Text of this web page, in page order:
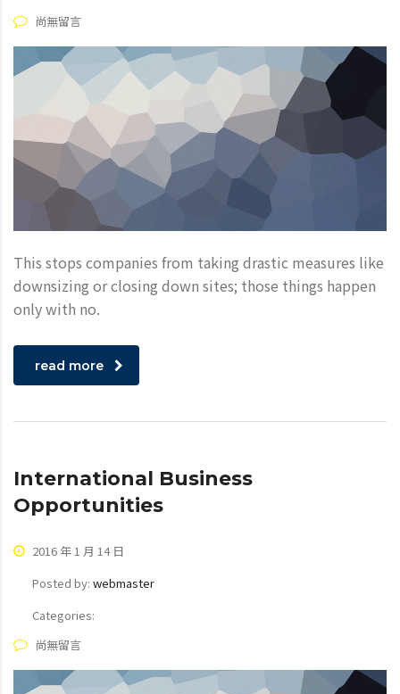
尚無留言
This stops companies from taking drastic measures like
downsizing or closing down sites; those things happen
only with no.
read more
International Business
Opportunities
2016 年 1 月 14 日
Posted by: webmaster
Categories:
尚無留言